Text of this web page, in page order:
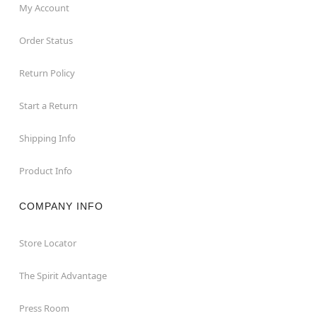
My Account
Order Status
Return Policy
Start a Return
Shipping Info
Product Info
COMPANY INFO
Store Locator
The Spirit Advantage
Press Room